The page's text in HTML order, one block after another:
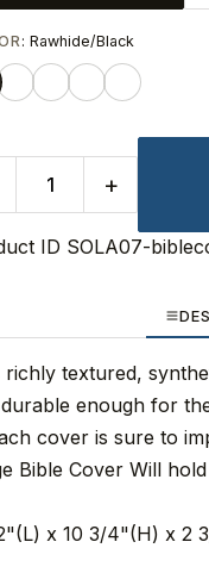
: Rawhide/Black
+
ID SOLA07-
richly textured,
enough for
cover is sure to
Bible Cover Will
x 10 3/4"(H) x 2